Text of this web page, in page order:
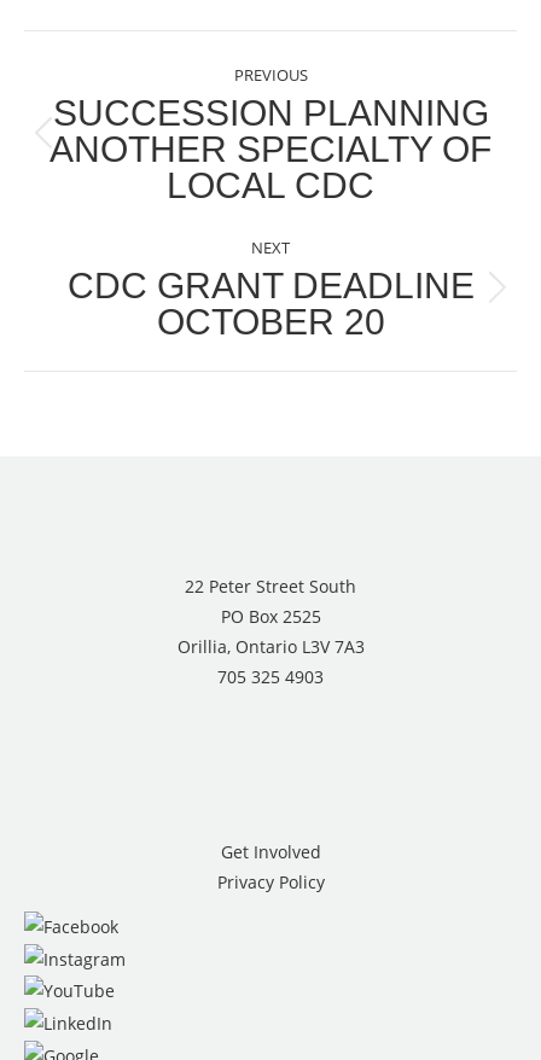
NAVIGATION
PREVIOUS
Previous
post:
SUCCESSION PLANNING
ANOTHER SPECIALTY OF
LOCAL CDC
NEXT
Next
post:
CDC GRANT DEADLINE
OCTOBER 20
22 Peter Street South
PO Box 2525
Orillia, Ontario L3V 7A3
705 325 4903
Get Involved
Privacy Policy